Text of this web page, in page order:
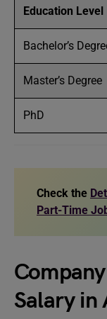
Education Level
Bachelor’s
Master’s Degree
PhD
Check the
Part-Time
Salary in